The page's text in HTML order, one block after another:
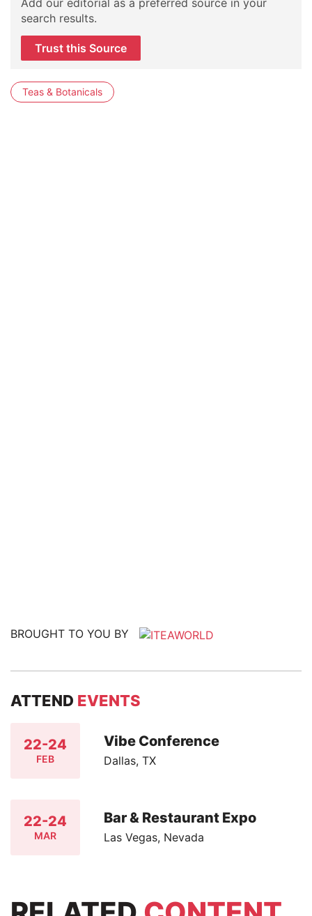
search results.
Trust this Source
Teas & Botanicals
BROUGHT TO YOU BY
ATTEND EVENTS
22-24
FEB
Vibe Conference
Dallas, TX
22-24
MAR
Bar & Restaurant Expo
Las Vegas, Nevada